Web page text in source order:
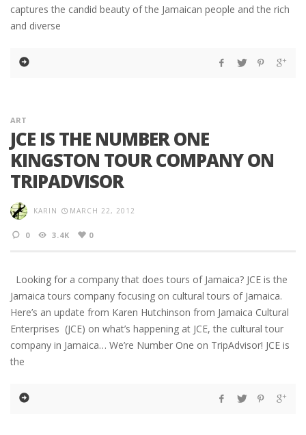
captures the candid beauty of the Jamaican people and the rich
and diverse
ART
JCE IS THE NUMBER ONE
KINGSTON TOUR COMPANY ON
TRIPADVISOR
KARIN MARCH 22, 2012
0 3.4K 0
Looking for a company that does tours of Jamaica? JCE is the
Jamaica tours company focusing on cultural tours of Jamaica.
Here’s an update from Karen Hutchinson from Jamaica Cultural
Enterprises (JCE) on what’s happening at JCE, the cultural tour
company in Jamaica… We’re Number One on TripAdvisor! JCE is
the